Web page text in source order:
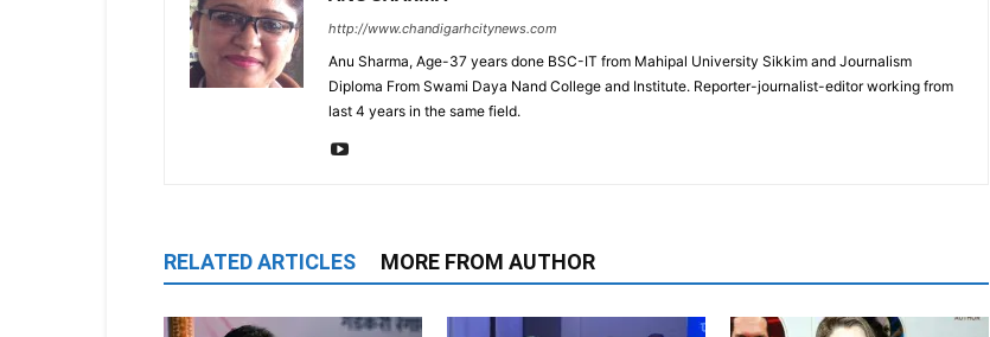
http://www.chandigarhcitynews.com
Anu Sharma, Age-37 years done BSC-IT from Mahipal University Sikkim and Journalism
Diploma From Swami Daya Nand College and Institute. Reporter-journalist-editor working from
last 4 years in the same field.
RELATED ARTICLES MORE FROM AUTHOR